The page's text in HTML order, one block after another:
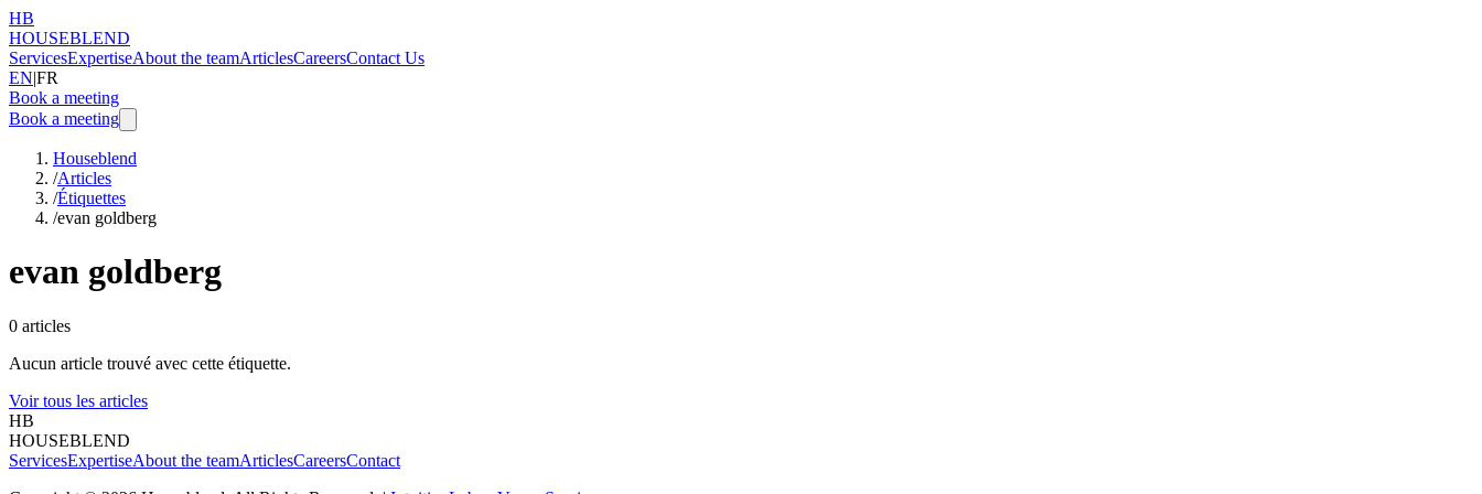
HB
HOUSEBLEND
ServicesExpertiseAbout the teamArticlesCareersContact Us
EN|FR
Book a meeting
Book a meeting
Houseblend
/Articles
/Étiquettes
/evan goldberg
evan goldberg
0 articles
Aucun article trouvé avec cette étiquette.
Voir tous les articles
HB
HOUSEBLEND
ServicesExpertiseAbout the teamArticlesCareersContact